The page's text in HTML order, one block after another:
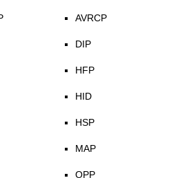
AVRCP
DIP
HFP
HID
HSP
MAP
OPP